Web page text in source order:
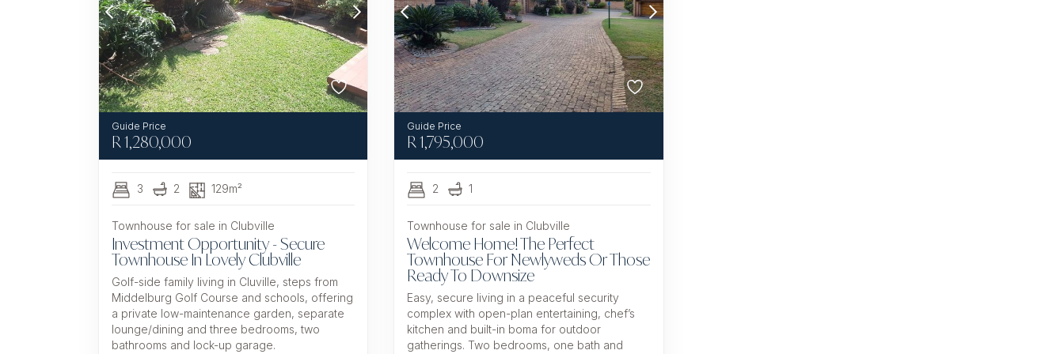
R1,280,000
3 2 129m²
Townhouse for sale in Clubville
Investment Opportunity - Secure
Townhouse In Lovely Clubville
Golf-side family living in Cluville, steps from
Middelburg Golf Course and schools, offering
a private low-maintenance garden, separate
lounge/dining and three bedrooms, two
bathrooms and lock-up garage.
R1,795,000
2 1
Townhouse for sale in Clubville
Welcome Home! The Perfect
Townhouse For Newlyweds Or Those
Ready To Downsize
Easy, secure living in a peaceful security
complex with open-plan entertaining, chef’s
kitchen and built-in boma for outdoor
gatherings. Two bedrooms, one bath and